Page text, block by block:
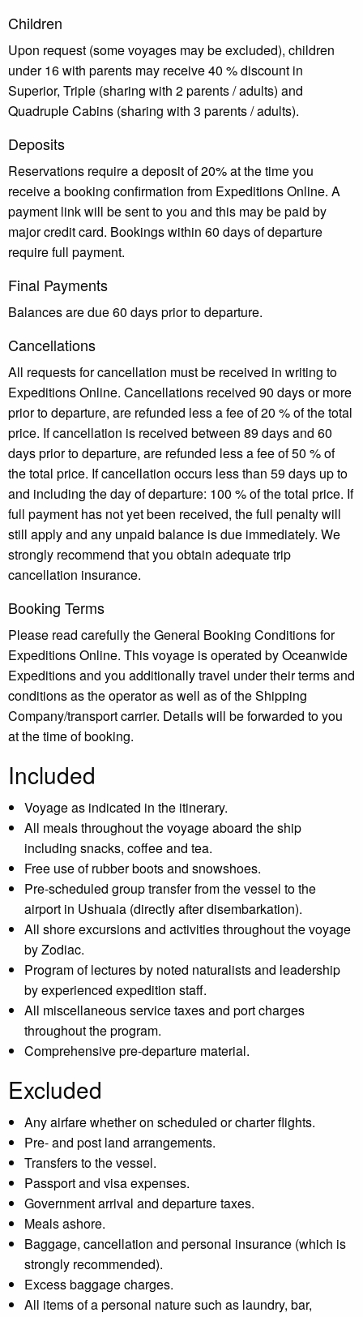
Children
Upon request (some voyages may be excluded), children
under 16 with parents may receive 40 % discount in
Superior, Triple (sharing with 2 parents / adults) and
Quadruple Cabins (sharing with 3 parents / adults).
Deposits
Reservations require a deposit of 20% at the time you
receive a booking confirmation from Expeditions Online. A
payment link will be sent to you and this may be paid by
major credit card. Bookings within 60 days of departure
require full payment.
Final Payments
Balances are due 60 days prior to departure.
Cancellations
All requests for cancellation must be received in writing to
Expeditions Online. Cancellations received 90 days or more
prior to departure, are refunded less a fee of 20 % of the total
price. If cancellation is received between 89 days and 60
days prior to departure, are refunded less a fee of 50 % of
the total price. If cancellation occurs less than 59 days up to
and including the day of departure: 100 % of the total price. If
full payment has not yet been received, the full penalty will
still apply and any unpaid balance is due immediately. We
strongly recommend that you obtain adequate trip
cancellation insurance.
Booking Terms
Please read carefully the General Booking Conditions for
Expeditions Online. This voyage is operated by Oceanwide
Expeditions and you additionally travel under their terms and
conditions as the operator as well as of the Shipping
Company/transport carrier. Details will be forwarded to you
at the time of booking.
Included
Voyage as indicated in the itinerary.
All meals throughout the voyage aboard the ship
including snacks, coffee and tea.
Free use of rubber boots and snowshoes.
Pre-scheduled group transfer from the vessel to the
airport in Ushuaia (directly after disembarkation).
All shore excursions and activities throughout the voyage
by Zodiac.
Program of lectures by noted naturalists and leadership
by experienced expedition staff.
All miscellaneous service taxes and port charges
throughout the program.
Comprehensive pre-departure material.
Excluded
Any airfare whether on scheduled or charter flights.
Pre- and post land arrangements.
Transfers to the vessel.
Passport and visa expenses.
Government arrival and departure taxes.
Meals ashore.
Baggage, cancellation and personal insurance (which is
strongly recommended).
Excess baggage charges.
All items of a personal nature such as laundry, bar,